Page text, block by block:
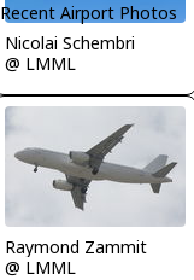
Recent Airport Photos
Nicolai Schembri
@ LMML
Raymond Zammit
@ LMML